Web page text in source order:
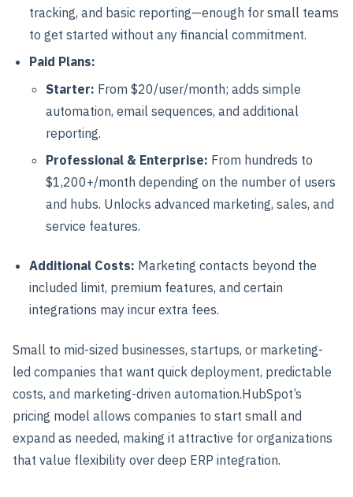
tracking, and basic reporting—enough for small teams
to get started without any financial commitment.
Paid Plans:
Starter: From $20/user/month; adds simple
automation, email sequences, and additional
reporting.
Professional & Enterprise: From hundreds to
$1,200+/month depending on the number of users
and hubs. Unlocks advanced marketing, sales, and
service features.
Additional Costs: Marketing contacts beyond the
included limit, premium features, and certain
integrations may incur extra fees.
Small to mid-sized businesses, startups, or marketing-
led companies that want quick deployment, predictable
costs, and marketing-driven automation.HubSpot’s
pricing model allows companies to start small and
expand as needed, making it attractive for organizations
that value flexibility over deep ERP integration.